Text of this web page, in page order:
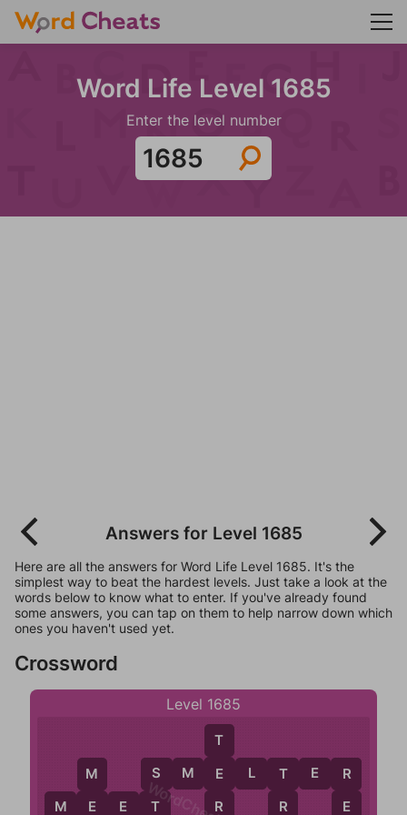
Word Life Level 1685
Enter the level number
Answers for Level 1685
Here are all the answers for Word Life Level 1685. It's the
simplest way to beat the hardest levels. Just take a look at the
words below to know what to enter. If you've already found
some answers, you can tap on them to help narrow down which
ones you haven't used yet.
Crossword
Level 1685
M E E T
M
E
S
T
S M E L T E R
T
E
R
T
R
R
E